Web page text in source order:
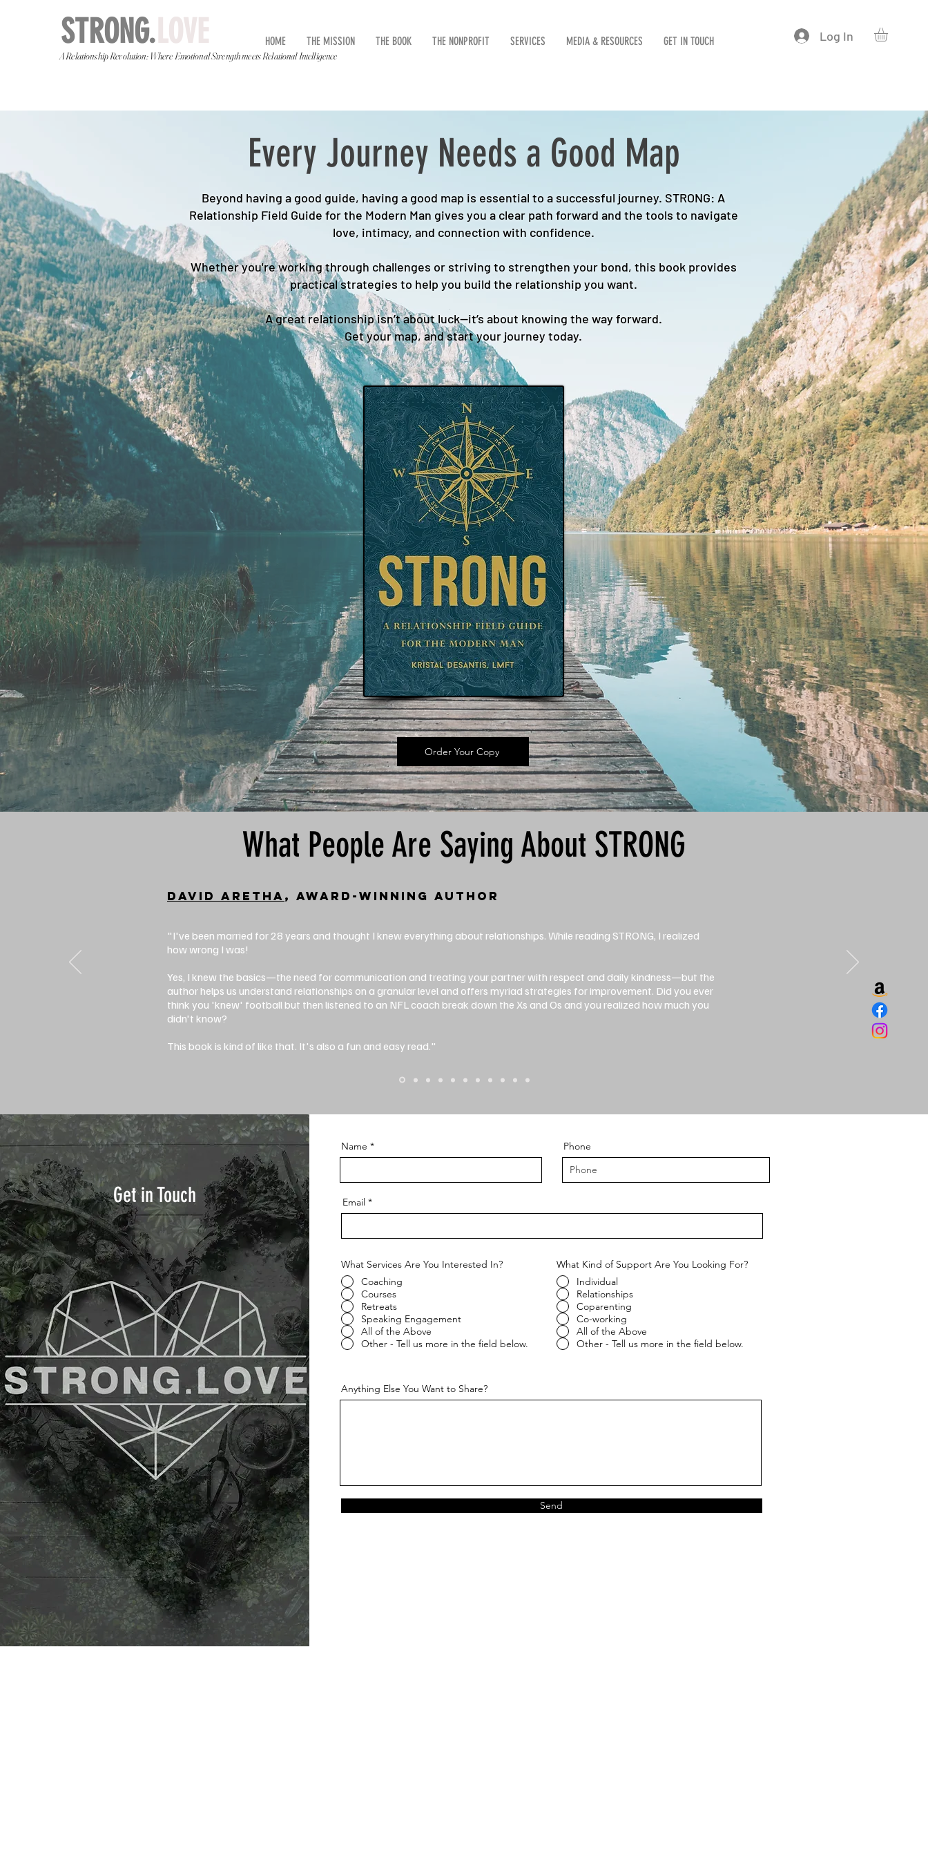
STRONG. LOVE
A Relationship Revolution: Where Emotional Strength meets Relational Intelligence
HOME THE MISSION THE BOOK THE NONPROFIT SERVICES MEDIA & RESOURCES GET IN TOUCH Log In
Every Journey Needs a Good Map
Beyond having a good guide, having a good map is essential to a successful journey. STRONG: A
Relationship Field Guide for the Modern Man gives you a clear path forward and the tools to navigate
love, intimacy, and connection with confidence.
Whether you're working through challenges or striving to strengthen your bond, this book provides
practical strategies to help you build the relationship you want.
A great relationship isn’t about luck—it’s about knowing the way forward.
Get your map, and start your journey today.
Order Your Copy
What People Are Saying About STRONG
David Aretha, award-winning author
"I've been married for 28 years and thought I knew everything about relationships. While reading STRONG, I realized
how wrong I was!
Yes, I knew the basics—the need for communication and treating your partner with respect and daily kindness—but the
author helps us understand relationships on a granular level and offers myriad strategies for improvement. Did you ever
think you 'knew' football but then listened to an NFL coach break down the Xs and Os and you realized how much you
didn't know?
This book is kind of like that. It's also a fun and easy read."
Get in Touch
Name Phone
Email
What Services Are You Interested In?
Coaching
Courses
Retreats
Speaking Engagement
All of the Above
Other - Tell us more in the field below.
What Kind of Support Are You Looking For?
Individual
Relationships
Coparenting
Co-working
All of the Above
Other - Tell us more in the field below.
Anything Else You Want to Share?
Send